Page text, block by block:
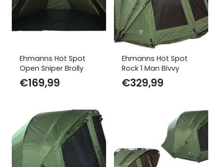
Ehmanns Hot Spot
Open Sniper Brolly
€169,99
Ehmanns Hot Spot
Rock 1 Man Bivvy
€329,99